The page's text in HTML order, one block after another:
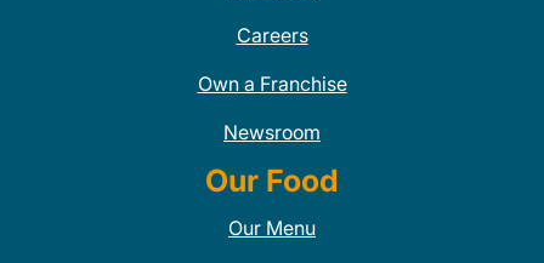
Careers
Own a Franchise
Newsroom
Our Food
Our Menu